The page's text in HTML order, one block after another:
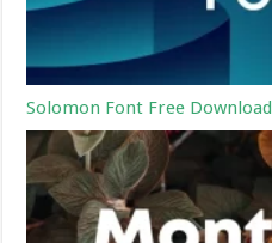
Solomon Font Free Download